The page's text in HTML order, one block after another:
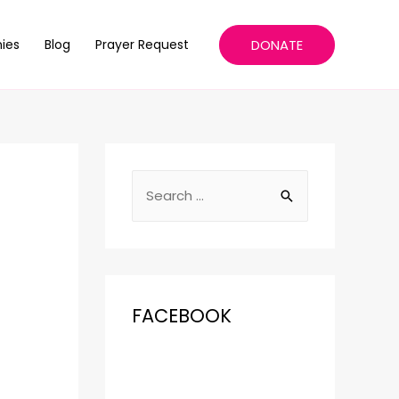
Blog Prayer Request DONATE
FACEBOOK